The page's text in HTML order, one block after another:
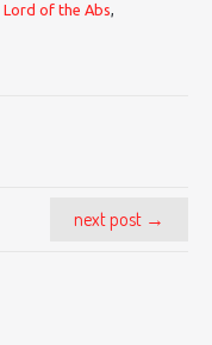
Lord of the Abs,
next post →